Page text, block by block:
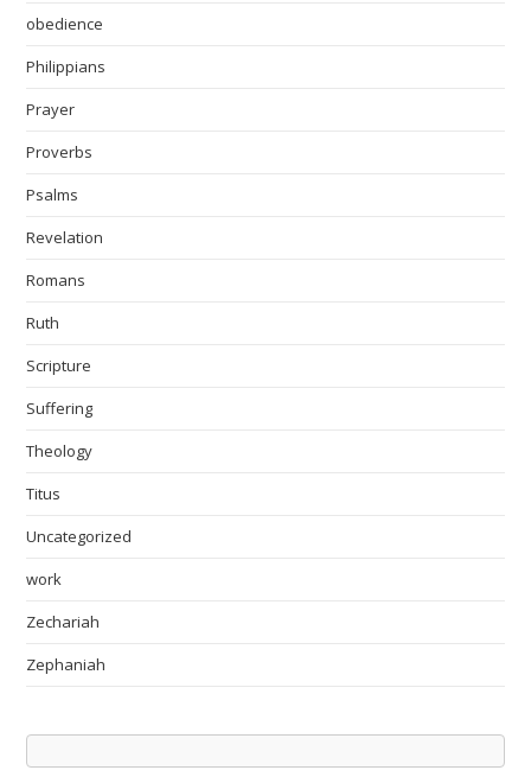
obedience
Philippians
Prayer
Proverbs
Psalms
Revelation
Romans
Ruth
Scripture
Suffering
Theology
Titus
Uncategorized
work
Zechariah
Zephaniah